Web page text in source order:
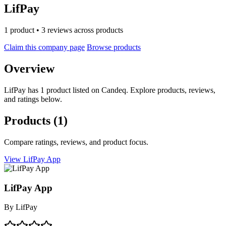
LifPay
1 product • 3 reviews across products
Claim this company page Browse products
Overview
LifPay has 1 product listed on Candeq. Explore products, reviews,
and ratings below.
Products (1)
Compare ratings, reviews, and product focus.
View LifPay App
LifPay App
By LifPay